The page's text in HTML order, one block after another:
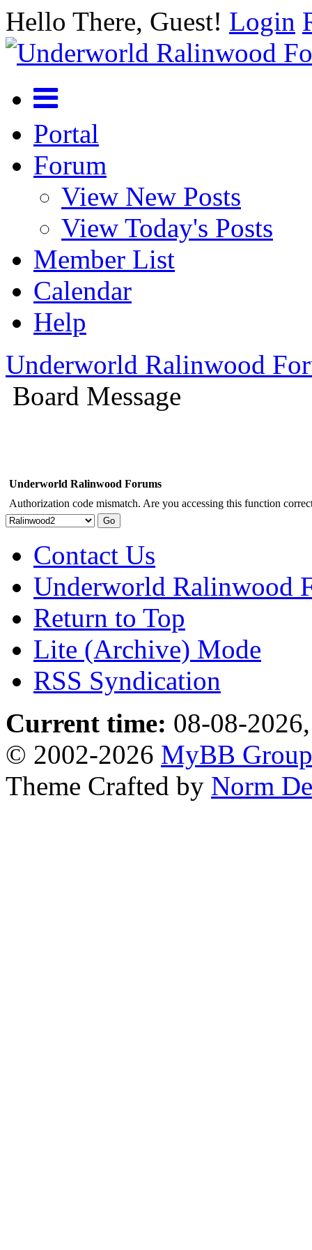
Hello There, Guest! Login
Portal
Forum
View New Posts
View Today's Posts
Member List
Calendar
Help
Underworld Ralinwood
Board Message
Underworld Ralinwood Forums
Authorization code mismatch. Are you accessing this function
Contact Us
Underworld Ralinwood
Return to Top
Lite (Archive) Mode
RSS Syndication
Current time: 08-08-
© 2002-2026 MyBB Group
Theme Crafted by Norm